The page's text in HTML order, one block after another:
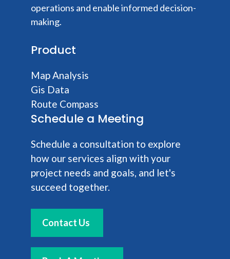
operations and enable informed decision-
making.
Product
Map Analysis
Gis Data
Route Compass
Schedule a Meeting
Schedule a consultation to explore
how our services align with your
project needs and goals, and let's
succeed together.
Contact Us